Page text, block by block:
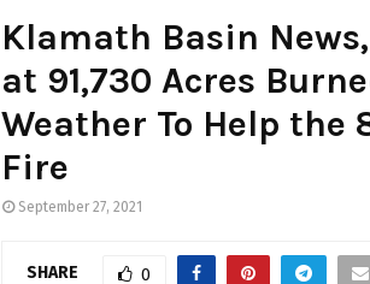
Klamath Basin
at 91,730 Acres
Weather To Help
Fire
September 27, 2021
SHARE 0